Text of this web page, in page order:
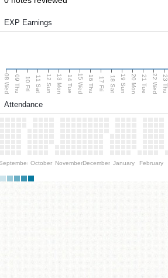
EXP Earnings
08 Wed 09 Thu 10 Fri 11 Sat 12 Sun 13 Mon 14 Tue 15 Wed 16 Thu 17 Fri 18 Sat 19 Sun 20 Mon 21 Tue 22 Wed 23 Thu
Attendance
October NovemberDecember January February